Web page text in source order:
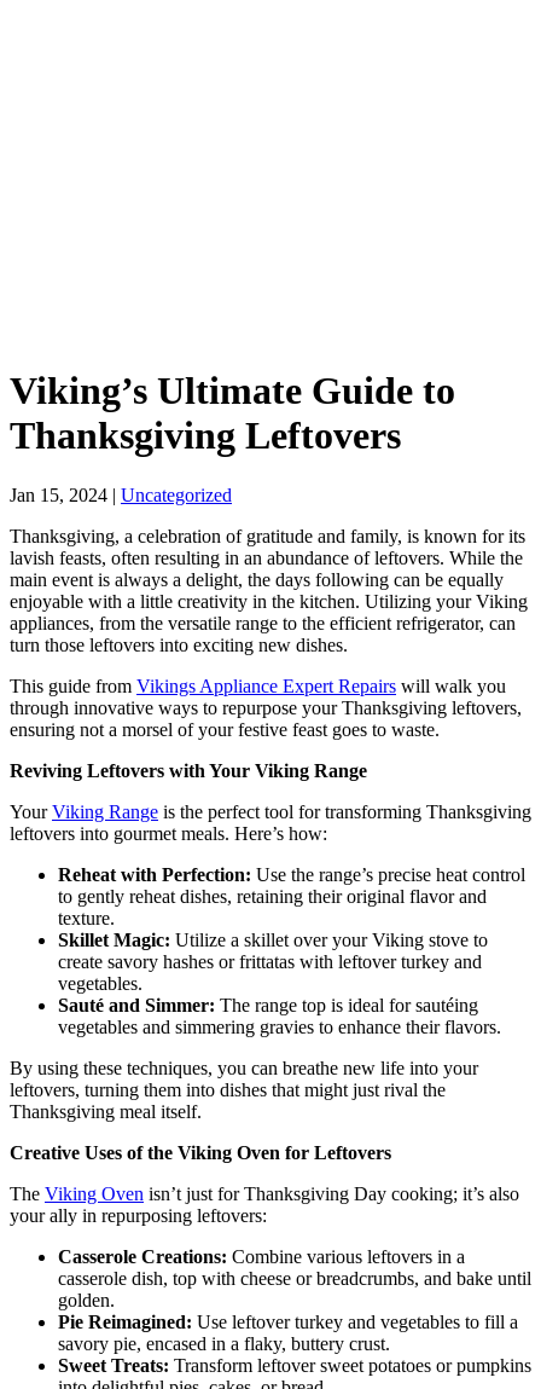
Viking’s Ultimate Guide to
Thanksgiving Leftovers
Jan 15, 2024 | Uncategorized
Thanksgiving, a celebration of gratitude and family, is known for its
lavish feasts, often resulting in an abundance of leftovers. While the
main event is always a delight, the days following can be equally
enjoyable with a little creativity in the kitchen. Utilizing your Viking
appliances, from the versatile range to the efficient refrigerator, can
turn those leftovers into exciting new dishes.
This guide from Vikings Appliance Expert Repairs will walk you
through innovative ways to repurpose your Thanksgiving leftovers,
ensuring not a morsel of your festive feast goes to waste.
Reviving Leftovers with Your Viking Range
YourViking Range is the perfect tool for transforming Thanksgiving
leftovers into gourmet meals. Here’s how:
Reheat with Perfection: Use the range’s precise heat control
to gently reheat dishes, retaining their original flavor and
texture.
Skillet Magic: Utilize a skillet over your Viking stove to
create savory hashes or frittatas with leftover turkey and
vegetables.
Sauté and Simmer: The range top is ideal for sautéing
vegetables and simmering gravies to enhance their flavors.
By using these techniques, you can breathe new life into your
leftovers, turning them into dishes that might just rival the
Thanksgiving meal itself.
Creative Uses of the Viking Oven for Leftovers
The Viking Oven isn’t just for Thanksgiving Day cooking; it’s also
your ally in repurposing leftovers:
Casserole Creations: Combine various leftovers in a
casserole dish, top with cheese or breadcrumbs, and bake until
golden.
Pie Reimagined: Use leftover turkey and vegetables to fill a
savory pie, encased in a flaky, buttery crust.
Sweet Treats: Transform leftover sweet potatoes or pumpkins